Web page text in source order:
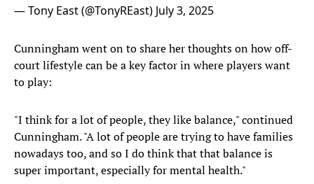
— Tony East (@TonyREast) July 3, 2025
Cunningham went on to share her thoughts on how off-
court lifestyle can be a key factor in where players want
to play:
"I think for a lot of people, they like balance," continued
Cunningham. "A lot of people are trying to have families
nowadays too, and so I do think that that balance is
super important, especially for mental health."